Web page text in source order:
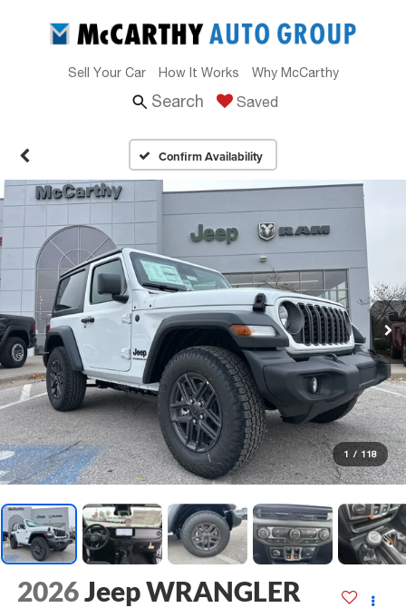
Sell Your Car How It Works Why McCarthy
Search Saved
Confirm Availability
1 / 118
2026Jeep WRANGLER